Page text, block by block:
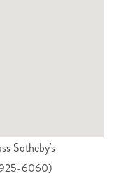
Sotheby's
6060)